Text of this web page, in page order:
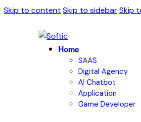
Skip to content Skip to sidebarSkip
Home
SAAS
Digital Agency
AI Chatbot
Application
Game Developer